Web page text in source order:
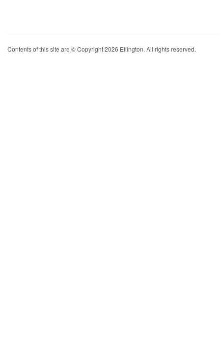
Contents of this site are © Copyright 2026 Ellington. All rights reserved.